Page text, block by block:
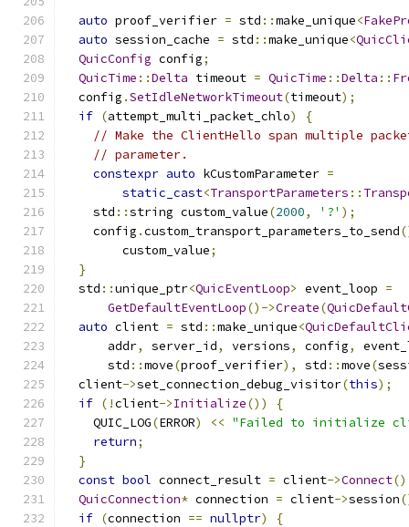
auto proof_verifier = std ::make_unique<
auto session_cache = std ::make_unique<
QuicConfig config;
QuicTime ::Delta timeout = QuicTime ::Delta ::
  config
.SetIdleNetworkTimeout(timeout);
if (attempt_multi_packet_chlo)
{
// Make the ClientHello span multiple
// parameter.
constexpr auto kCustomParameter =
static_cast<TransportParameters ::
    std
::string custom_value(2000, '?' );
    config
.custom_transport_parameters_to_send
        custom_value
;
}
  std
::unique_ptr<QuicEventLoop> event_loop =
GetDefaultEventLoop()->Create(
auto client = std ::make_unique<
      addr
, server_id, versions, config,
      std
::move(proof_verifier), std ::move(
  client
->set_connection_debug_visitor(this);
if (!client->Initialize())
{
    QUIC_LOG
(ERROR) << "Failed to initialize
return;
}
const bool connect_result = client->Connect
QuicConnection* connection = client->session
if (connection == nullptr)
{